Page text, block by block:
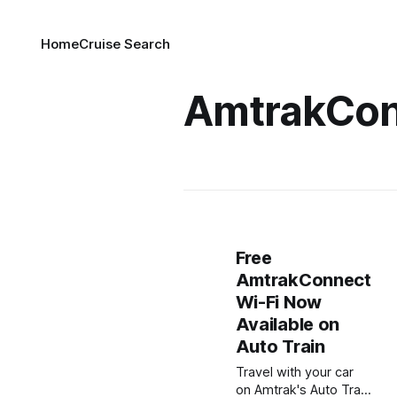
HomeCruise Search
Free
AmtrakConnect
Wi-Fi Now
Available on
Auto Train
Travel with your car
on Amtrak's Auto Train